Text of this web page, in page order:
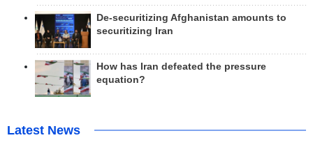
De-securitizing Afghanistan amounts to
securitizing Iran
How has Iran defeated the pressure
equation?
Latest News